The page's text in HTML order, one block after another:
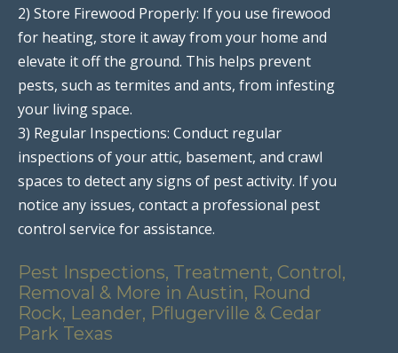
2) Store Firewood Properly: If you use firewood
for heating, store it away from your home and
elevate it off the ground. This helps prevent
pests, such as termites and ants, from infesting
your living space.
3) Regular Inspections: Conduct regular
inspections of your attic, basement, and crawl
spaces to detect any signs of pest activity. If you
notice any issues, contact a professional pest
control service for assistance.
Pest Inspections, Treatment, Control,
Removal & More in Austin, Round
Rock, Leander, Pflugerville & Cedar
Park Texas